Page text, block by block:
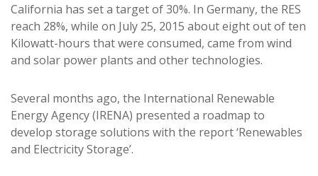
California has set a target of 30%. In Germany, the RES
reach 28%, while on July 25, 2015 about eight out of ten
Kilowatt-hours that were consumed, came from wind
and solar power plants and other technologies.
Several months ago, the International Renewable
Energy Agency (IRENA) presented a roadmap to
develop storage solutions with the report ‘Renewables
and Electricity Storage’.